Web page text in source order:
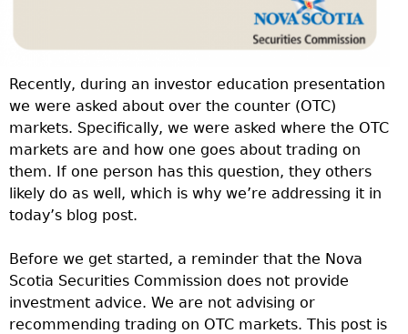
Recently, during an investor education presentation
we were asked about over the counter (OTC)
markets. Specifically, we were asked where the OTC
markets are and how one goes about trading on
them. If one person has this question, they others
likely do as well, which is why we’re addressing it in
today’s blog post.
Before we get started, a reminder that the Nova
Scotia Securities Commission does not provide
investment advice. We are not advising or
recommending trading on OTC markets. This post is